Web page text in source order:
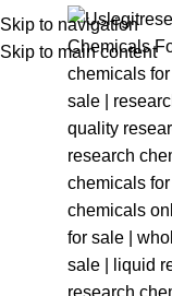
Skip to navigation
Skip to main content